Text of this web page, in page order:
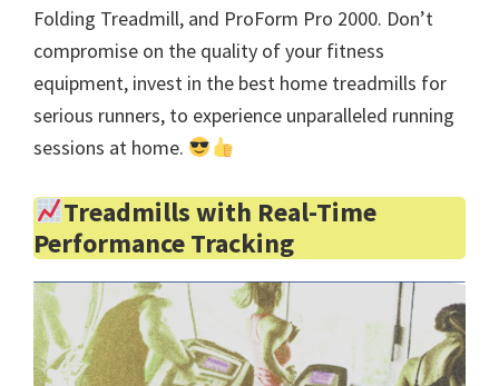
Folding Treadmill, and ProForm Pro 2000. Don’t
compromise on the quality of your fitness
equipment, invest in the best home treadmills for
serious runners, to experience unparalleled running
sessions at home.
Treadmills with Real-Time
Performance Tracking